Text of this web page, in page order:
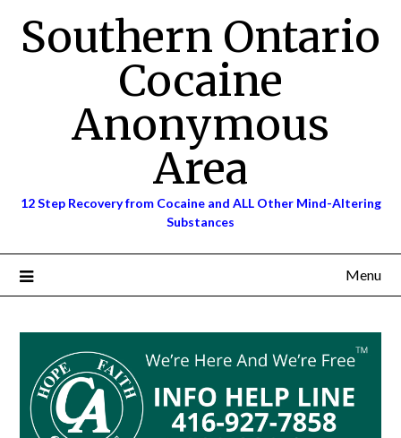
contentSouthern Ontario
Cocaine
Anonymous
Area
12 Step Recovery from Cocaine and ALL Other Mind-Altering
Substances
Menu